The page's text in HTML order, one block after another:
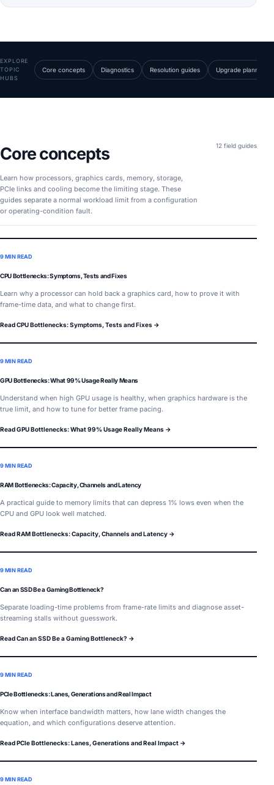
EXPLORE
TOPIC
HUBS
Core concepts Diagnostics Resolution guides Upgrade planning
Core concepts
Learn how processors, graphics cards, memory, storage,
PCIe links and cooling become the limiting stage. These
guides separate a normal workload limit from a configuration
or operating-condition fault.
12 field guides
9 MIN READ
CPU Bottlenecks: Symptoms, Tests and Fixes
Learn why a processor can hold back a graphics card, how to prove it with
frame-time data, and what to change first.
Read CPU Bottlenecks: Symptoms, Tests and Fixes →
9 MIN READ
GPU Bottlenecks: What 99% Usage Really Means
Understand when high GPU usage is healthy, when graphics hardware is the
true limit, and how to tune for better frame pacing.
Read GPU Bottlenecks: What 99% Usage Really Means →
9 MIN READ
RAM Bottlenecks: Capacity, Channels and Latency
A practical guide to memory limits that can depress 1% lows even when the
CPU and GPU look well matched.
Read RAM Bottlenecks: Capacity, Channels and Latency →
9 MIN READ
Can an SSD Be a Gaming Bottleneck?
Separate loading-time problems from frame-rate limits and diagnose asset-
streaming stalls without guesswork.
Read Can an SSD Be a Gaming Bottleneck? →
9 MIN READ
PCIe Bottlenecks: Lanes, Generations and Real Impact
Know when interface bandwidth matters, how lane width changes the
equation, and which configurations deserve attention.
Read PCIe Bottlenecks: Lanes, Generations and Real Impact →
9 MIN READ